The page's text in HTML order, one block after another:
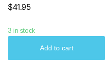
$41.95
3 in stock
Add to cart